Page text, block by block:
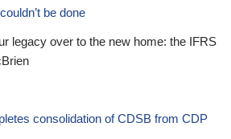
be done
legacy over to the new home: the IFRS
consolidation of CDSB from CDP